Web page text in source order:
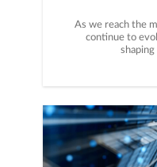
As we reach the
continue to